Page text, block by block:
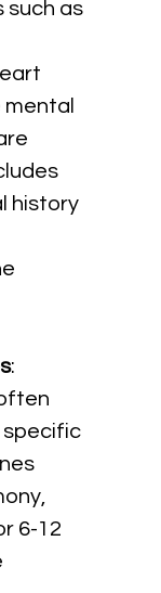
such as
history
:
specific
6-12